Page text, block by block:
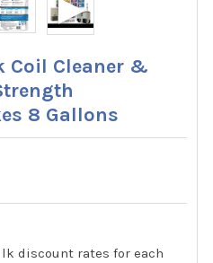
Coil Cleaner &
8 Gallons
discount rates for each